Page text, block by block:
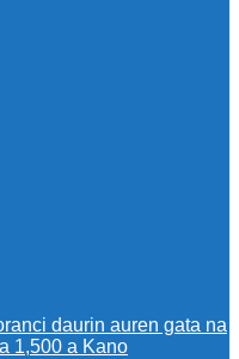
daurin auren gata na
1,500 a Kano